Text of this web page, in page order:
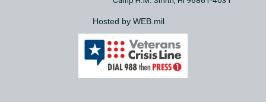
Hosted by WEB.mil